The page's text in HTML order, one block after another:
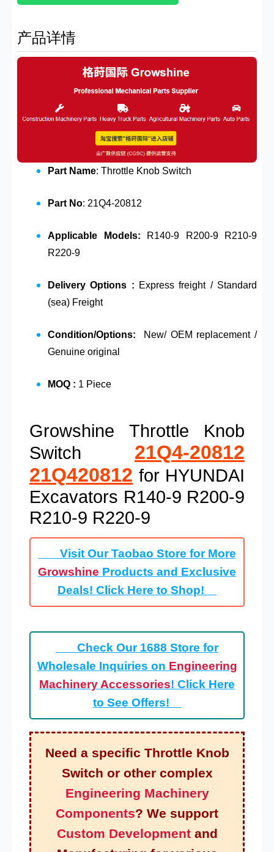
产品详情
Part Name: Throttle Knob Switch
Part No: 21Q4-20812
Applicable Models: R140-9 R200-9 R210-9
R220-9
Delivery Options : Express freight / Standard
(sea) Freight
Condition/Options:
New/ OEM replacement /
Genuine original
MOQ : 1 Piece
Growshine Throttle Knob
Switch 21Q4-20812
21Q420812 for HYUNDAI
Excavators R140-9 R200-9
R210-9 R220-9
Visit Our Taobao Store for More
Growshine Products and Exclusive
Deals! Click Here to Shop!
Check Our 1688 Store for
Wholesale Inquiries on Engineering
Machinery Accessories! Click Here
to See Offers!
Need a specific Throttle Knob
Switch or other complex
Engineering Machinery
Components? We support
Custom Developmentand